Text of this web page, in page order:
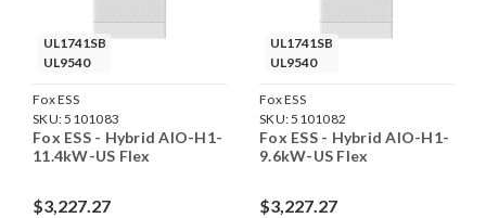
UL1741SB
UL9540
Fox ESS
SKU:5101083
Fox ESS - Hybrid AIO-H1-
11.4kW-US Flex
$3,227.27
UL1741SB
UL9540
Fox ESS
SKU:5101082
Fox ESS - Hybrid AIO-H1-
9.6kW-US Flex
$3,227.27